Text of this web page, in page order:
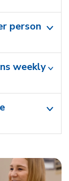
person
weekly